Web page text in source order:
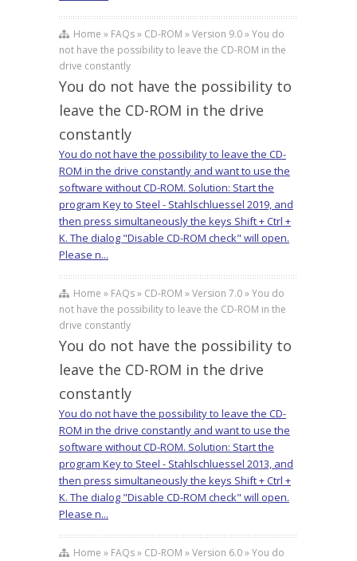
Home » FAQs » CD-ROM » Version 9.0 » You do
not have the possibility to leave the CD-ROM in the
drive constantly
You do not have the possibility to
leave the CD-ROM in the drive
constantly
You do not have the possibility to leave the CD-
ROM in the drive constantly and want to use the
software without CD-ROM. Solution: Start the
program Key to Steel - Stahlschluessel 2019, and
then press simultaneously the keys Shift + Ctrl +
K. The dialog "Disable CD-ROM check" will open.
Please n...
Home » FAQs » CD-ROM » Version 7.0 » You do
not have the possibility to leave the CD-ROM in the
drive constantly
You do not have the possibility to
leave the CD-ROM in the drive
constantly
You do not have the possibility to leave the CD-
ROM in the drive constantly and want to use the
software without CD-ROM. Solution: Start the
program Key to Steel - Stahlschluessel 2013, and
then press simultaneously the keys Shift + Ctrl +
K. The dialog "Disable CD-ROM check" will open.
Please n...
Home » FAQs » CD-ROM » Version 6.0 » You do